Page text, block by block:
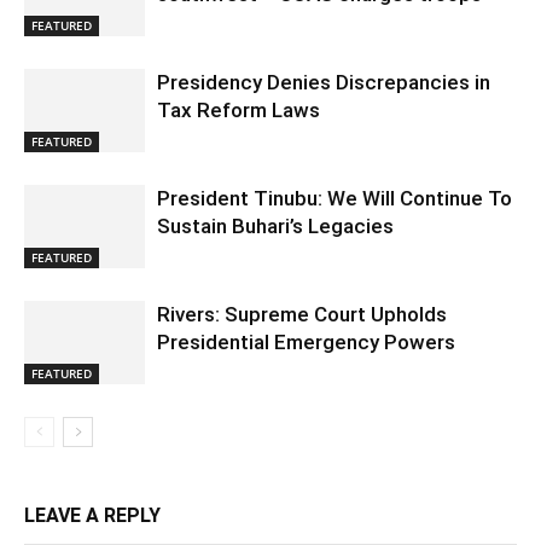
FEATURED
FEATURED
Presidency Denies Discrepancies in
Tax Reform Laws
FEATURED
President Tinubu: We Will Continue To
Sustain Buhari’s Legacies
FEATURED
Rivers: Supreme Court Upholds
Presidential Emergency Powers
LEAVE A REPLY